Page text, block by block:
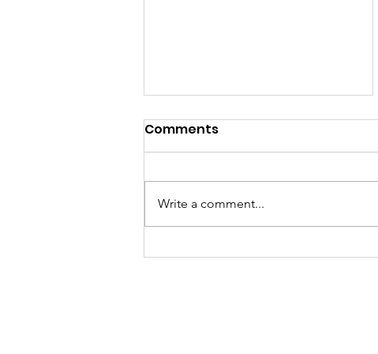
Event Highlights &
Comments
Write a comment...